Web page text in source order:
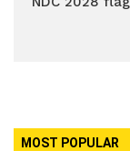
MOST POPULAR